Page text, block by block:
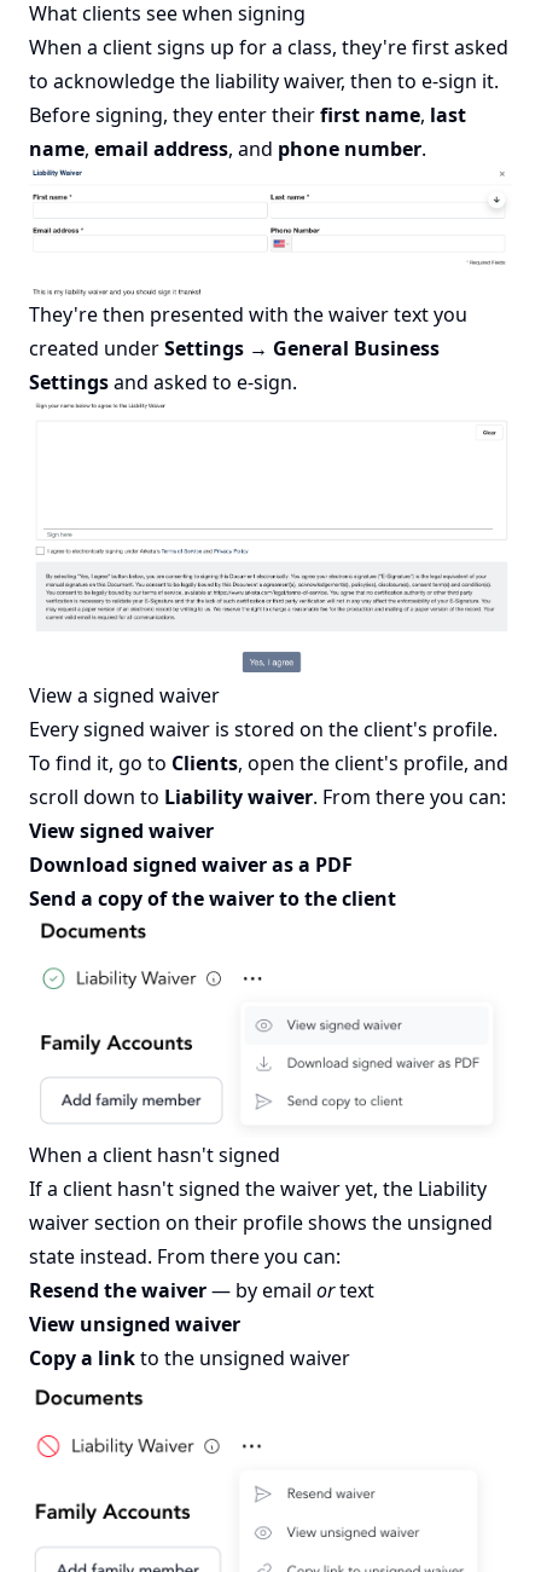
What clients see when signing
When a client signs up for a class, they're first asked
to acknowledge the liability waiver, then to e-sign it.
Before signing, they enter theirfirst name, last
name, email address, and phone number.
They're then presented with the waiver text you
created underSettings → General Business
Settingsand asked to e-sign.
View a signed waiver
Every signed waiver is stored on the client's profile.
To find it, go to Clients, open the client's profile, and
scroll down to Liability waiver. From there you can:
View signed waiver
Download signed waiver as a PDF
Send a copy of the waiver to the client
When a client hasn't signed
If a client hasn't signed the waiver yet, the Liability
waiver section on their profile shows the unsigned
state instead. From there you can:
Resend the waiver— by email ortext
View unsigned waiver
Copy a linkto the unsigned waiver